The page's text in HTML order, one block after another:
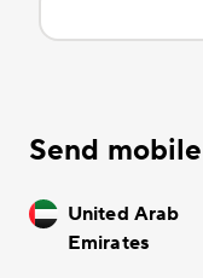
Send
United Arab
Emirates